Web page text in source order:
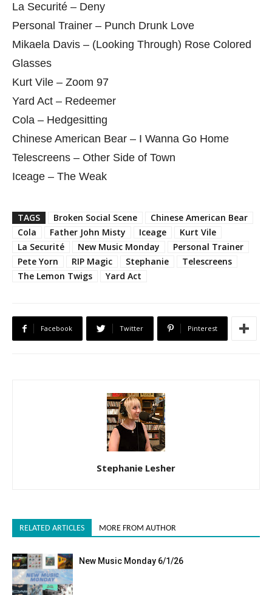
La Securité – Deny
Personal Trainer – Punch Drunk Love
Mikaela Davis – (Looking Through) Rose Colored
Glasses
Kurt Vile – Zoom 97
Yard Act – Redeemer
Cola – Hedgesitting
Chinese American Bear – I Wanna Go Home
Telescreens – Other Side of Town
Iceage – The Weak
TAGS Broken Social Scene
Chinese American Bear
Cola
Father John Misty Iceage
Kurt Vile
La Securité
New Music Monday
Personal Trainer
Pete Yorn
RIP Magic Stephanie
Telescreens
The Lemon Twigs
Yard Act
Facebook Twitter Pinterest
Stephanie Lesher
RELATED ARTICLES MORE FROM AUTHOR
New Music Monday 6/1/26